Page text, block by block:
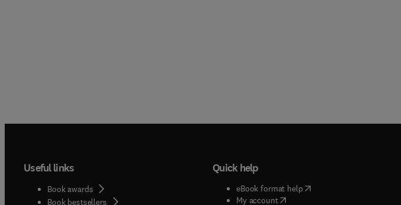
Useful links
Book awards
Book bestsellers
Quick help
eBook format help( opens in new tab/window
My account( opens in new tab/window